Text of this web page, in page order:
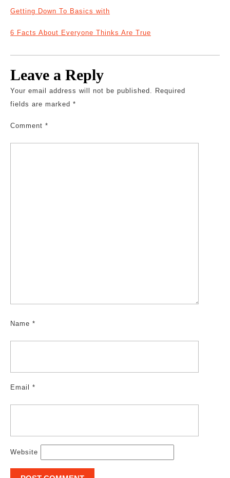
Getting Down To Basics with
6 Facts About Everyone Thinks Are True
Leave a Reply
Your email address will not be published. Required
fields are marked *
Comment *
Name *
Email *
Website